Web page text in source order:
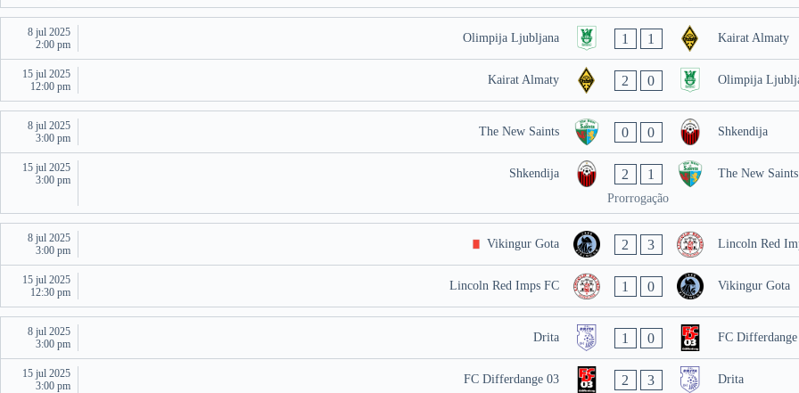
8 jul 2025
2:00 pm
Olimpija Ljubljana 1 1 Kairat Almaty
15 jul 2025
12:00 pm
Kairat Almaty 2 0 Olimpija
8 jul 2025
3:00 pm
The New Saints 0 0 Shkendija
15 jul 2025
3:00 pm
Shkendija 2 1
The New Saints
Prorrogação
8 jul 2025
3:00 pm
Vikingur Gota 2 3 Lincoln Red
15 jul 2025
12:30 pm
Lincoln Red Imps FC 1 0 Vikingur Gota
8 jul 2025
3:00 pm
Drita 1 0 FC Differdange
15 jul 2025
3:00 pm
FC Differdange 03 2 3 Drita